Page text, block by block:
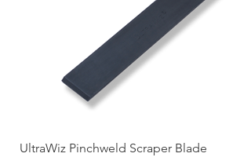
UltraWiz Pinchweld Scraper Blade